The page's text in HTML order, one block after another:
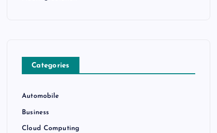
Categories
Automobile
Business
Cloud Computing